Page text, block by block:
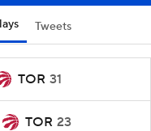
Tweets
TOR 31
TOR 23